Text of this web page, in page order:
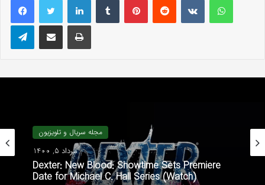
TelegramShare via Email Print
مجله سریال و تلویزیون
مرداد 5, 1400
Dexter: New Blood: Showtime Sets Premiere
Date for Michael C. Hall Series (Watch)